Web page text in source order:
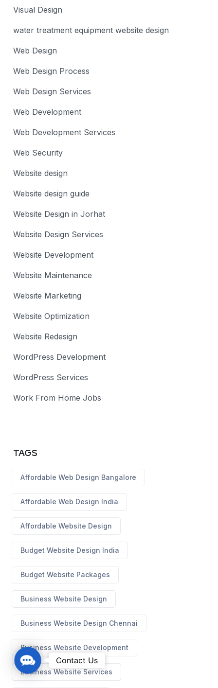
Visual Design
water treatment equipment website design
Web Design
Web Design Process
Web Design Services
Web Development
Web Development Services
Web Security
Website design
Website design guide
Website Design in Jorhat
Website Design Services
Website Development
Website Maintenance
Website Marketing
Website Optimization
Website Redesign
WordPress Development
WordPress Services
Work From Home Jobs
TAGS
Affordable Web Design Bangalore
Affordable Web Design India
Affordable Website Design
Budget Website Design India
Budget Website Packages
Business Website Design
Business Website Design Chennai
Business Website Development
Business Website Services
C
o
n
Contact Us